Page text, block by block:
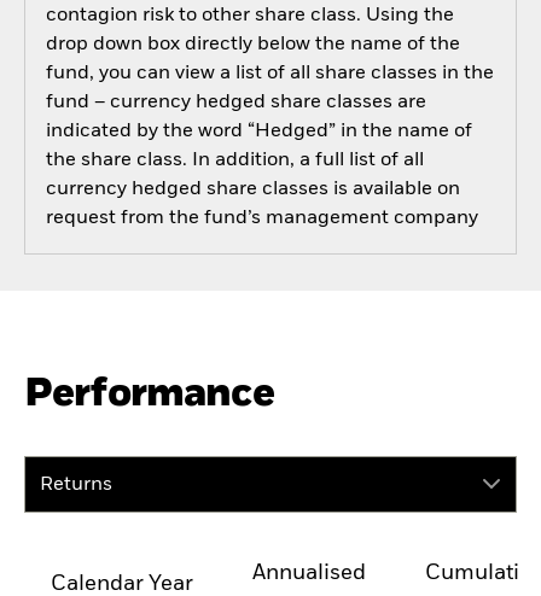
contagion risk to other share class. Using the
drop down box directly below the name of the
fund, you can view a list of all share classes in the
fund – currency hedged share classes are
indicated by the word “Hedged” in the name of
the share class. In addition, a full list of all
currency hedged share classes is available on
request from the fund’s management company
Performance
Returns
Calendar Year
Annualised